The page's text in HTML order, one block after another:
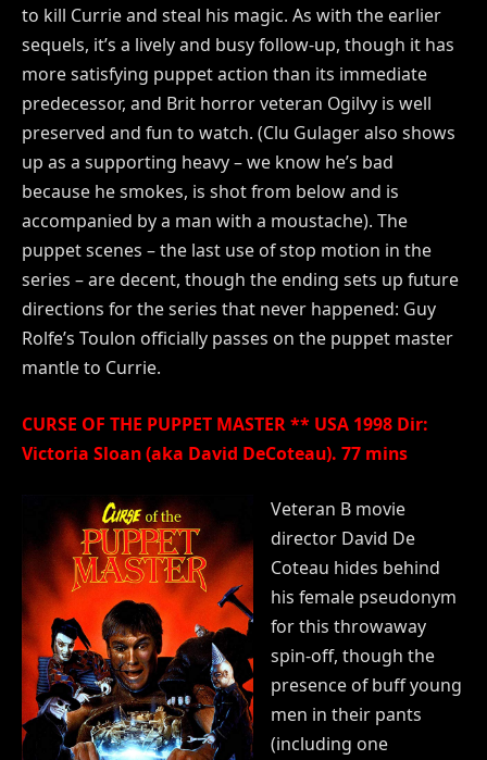
to kill Currie and steal his magic. As with the earlier
sequels, it’s a lively and busy follow-up, though it has
more satisfying puppet action than its immediate
predecessor, and Brit horror veteran Ogilvy is well
preserved and fun to watch. (Clu Gulager also shows
up as a supporting heavy – we know he’s bad
because he smokes, is shot from below and is
accompanied by a man with a moustache). The
puppet scenes – the last use of stop motion in the
series – are decent, though the ending sets up future
directions for the series that never happened: Guy
Rolfe’s Toulon officially passes on the puppet master
mantle to Currie.
CURSE OF THE PUPPET MASTER ** USA 1998 Dir:
Victoria Sloan (aka David DeCoteau). 77 mins
Veteran B movie
director David De
Coteau hides behind
his female pseudonym
for this throwaway
spin-off, though the
presence of buff young
men in their pants
(including one